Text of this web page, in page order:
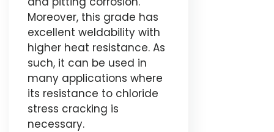
Moreover, this grade has
excellent weldability with
higher heat resistance. As
such, it can be used in
many applications where
its resistance to chloride
stress cracking is
necessary.